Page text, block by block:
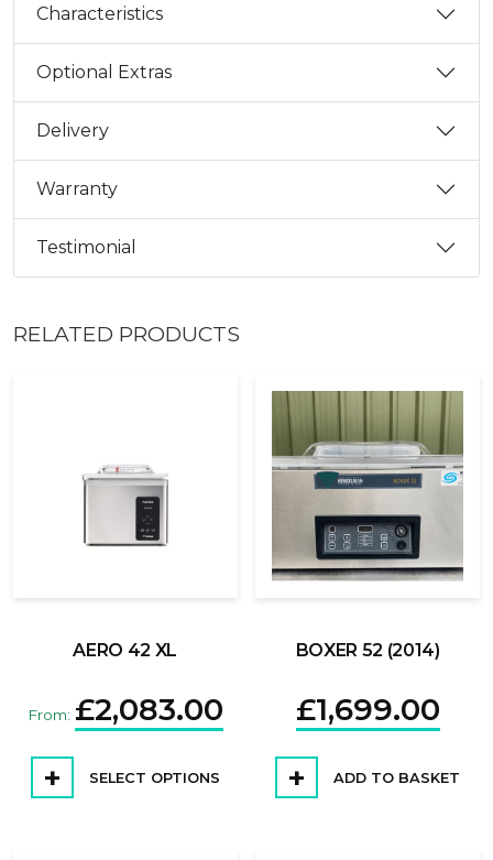
Characteristics
Optional Extras
Delivery
Warranty
Testimonial
RELATED PRODUCTS
AERO 42 XL
From: £2,083.00
SELECT OPTIONS
BOXER 52 (2014)
£1,699.00
ADD TO BASKET